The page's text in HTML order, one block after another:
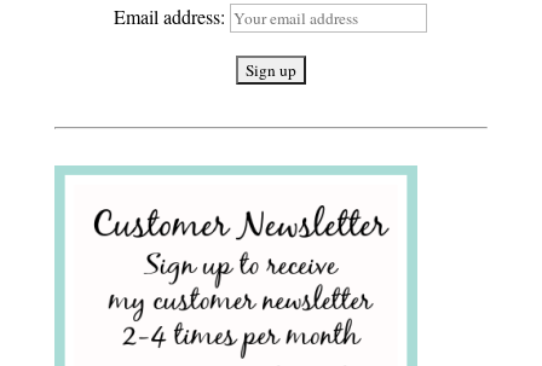
Email address: